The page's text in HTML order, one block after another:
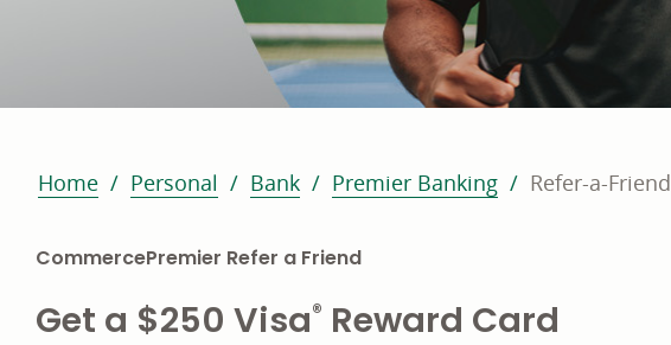
Home Personal Bank Premier Banking Refer-a-Friend
CommercePremier Refer a Friend
Get a $250 Visa® Reward Card